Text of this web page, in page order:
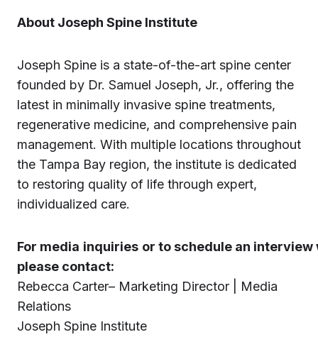
About Joseph Spine Institute
Joseph Spine is a state-of-the-art spine center
founded by Dr. Samuel Joseph, Jr., offering the
latest in minimally invasive spine treatments,
regenerative medicine, and comprehensive pain
management. With multiple locations throughout
the Tampa Bay region, the institute is dedicated
to restoring quality of life through expert,
individualized care.
For media inquiries or to schedule an interview
please contact:
Rebecca Carter– Marketing Director | Media
Relations
Joseph Spine Institute